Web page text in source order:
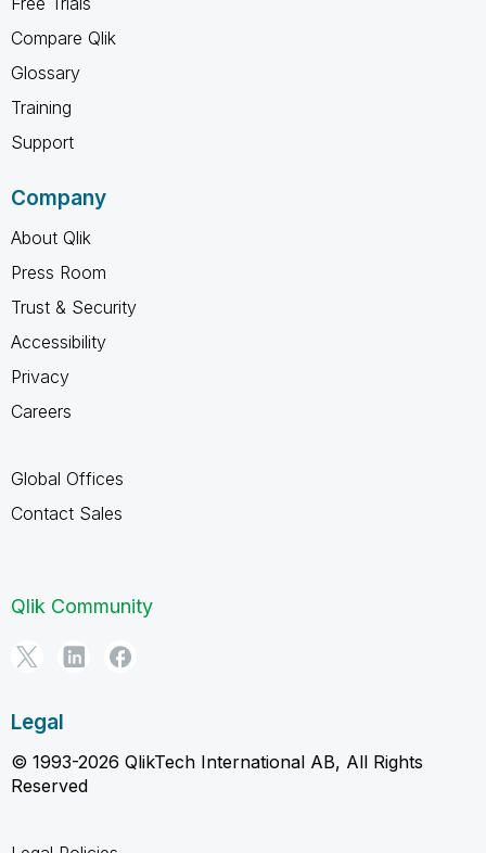
Compare Qlik
Glossary
Training
Support
Company
About Qlik
Press Room
Trust & Security
Accessibility
Privacy
Careers
Global Offices
Contact Sales
Qlik Community
Legal
© 1993-2026 QlikTech International AB, All Rights
Reserved